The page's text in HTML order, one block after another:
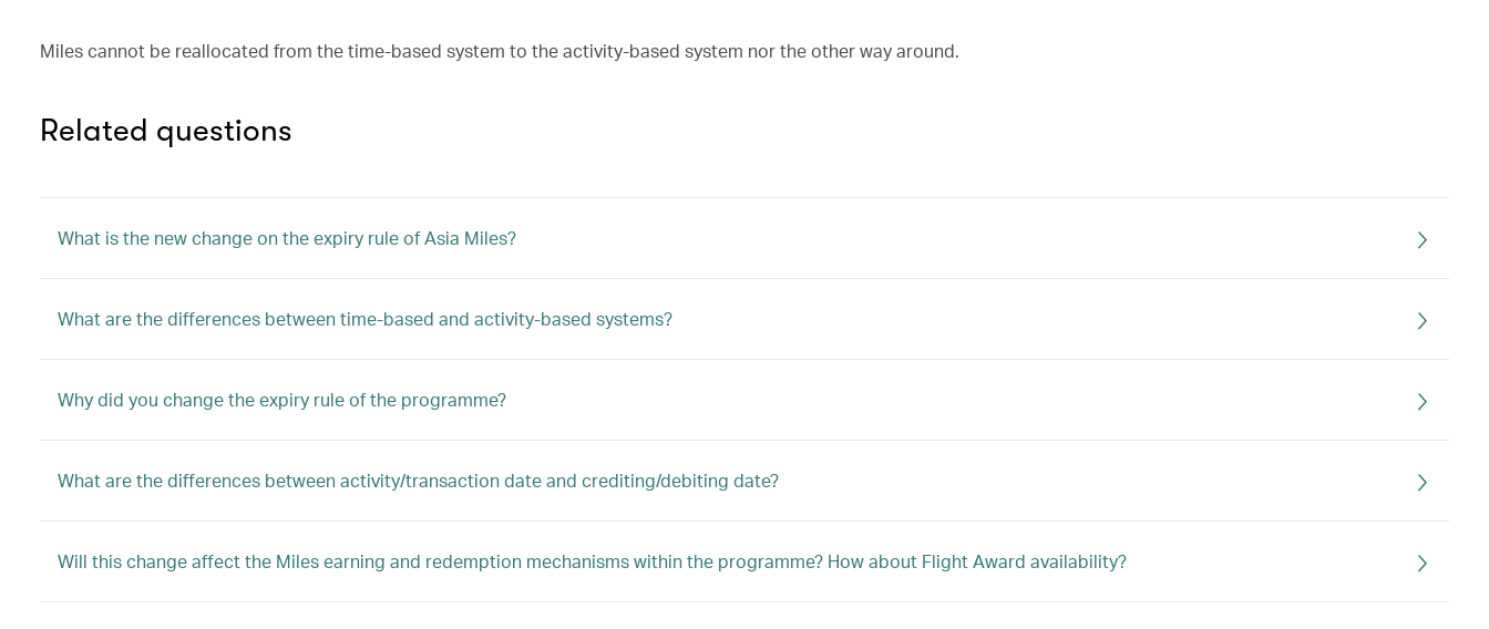
Miles cannot be reallocated from the time-based system to the activity-based system nor the other way around.
Related questions
What is the new change on the expiry rule of Asia Miles?
What are the differences between time-based and activity-based systems?
Why did you change the expiry rule of the programme?
What are the differences between activity/transaction date and crediting/debiting date?
Will this change affect the Miles earning and redemption mechanisms within the programme? How about Flight Award availability?